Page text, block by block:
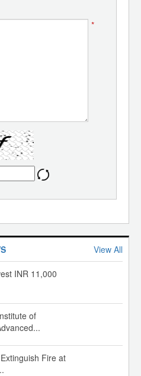
*
View All
INR 11,000
of
Fire at